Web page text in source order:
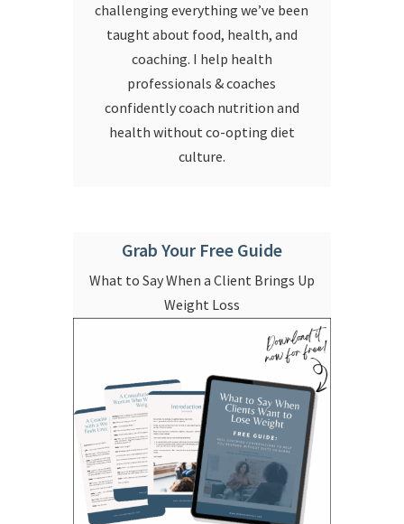
challenging everything we’ve been
taught about food, health, and
coaching. I help health
professionals & coaches
confidently coach nutrition and
health without co-opting diet
culture.
Grab Your Free Guide
What to Say When a Client Brings Up
Weight Loss